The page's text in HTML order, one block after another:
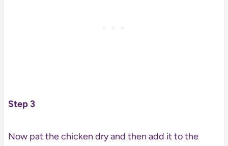
Step 3
Now pat the chicken dry and then add it to the